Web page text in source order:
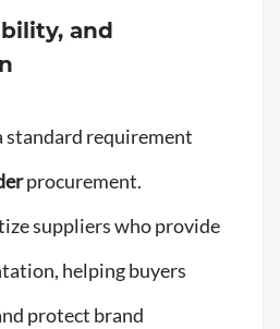
and
standard requirement
procurement.
suppliers who provide
helping buyers
protect brand